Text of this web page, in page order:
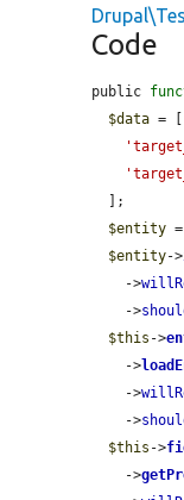
Code
public
$data = [
$entity =
$entity->
    ->
    ->
$this ->
    ->
    ->
    ->
$this ->
    ->